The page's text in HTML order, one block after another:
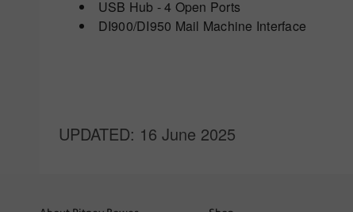
USB Hub - 4 Open Ports
DI900/DI950 Mail Machine Interface
UPDATED: 16 June 2025